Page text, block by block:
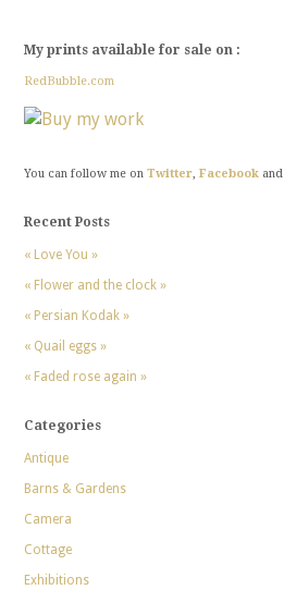
My prints available for sale on :
RedBubble.com
You can follow me on Twitter, Facebookand
Recent Posts
« Love You »
« Flower and the clock »
« Persian Kodak »
« Quail eggs »
« Faded rose again »
Categories
Antique
Barns & Gardens
Camera
Cottage
Exhibitions